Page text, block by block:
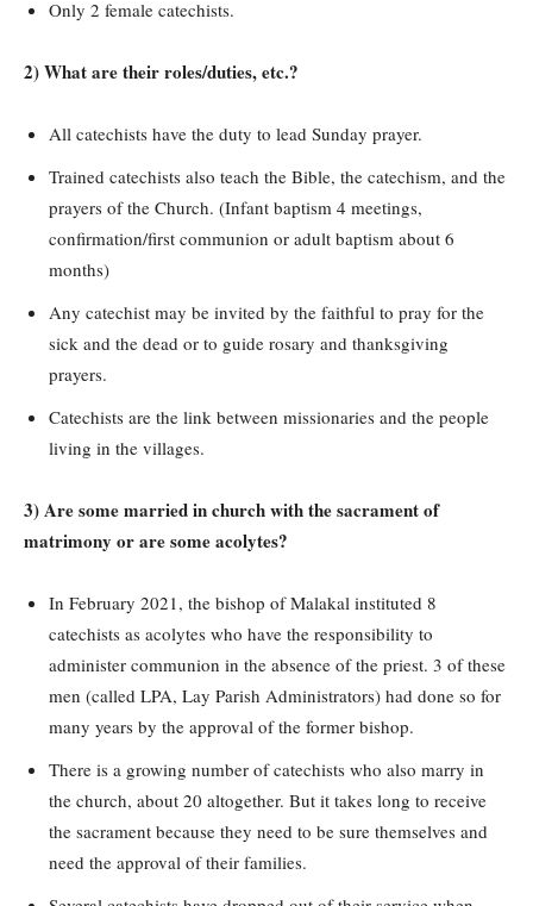
Only 2 female catechists.
2) What are their roles/duties, etc.?
All catechists have the duty to lead Sunday prayer.
Trained catechists also teach the Bible, the catechism, and the
prayers of the Church. (Infant baptism 4 meetings,
confirmation/first communion or adult baptism about 6
months)
Any catechist may be invited by the faithful to pray for the
sick and the dead or to guide rosary and thanksgiving
prayers.
Catechists are the link between missionaries and the people
living in the villages.
3) Are some married in church with the sacrament of
matrimony or are some acolytes?
In February 2021, the bishop of Malakal instituted 8
catechists as acolytes who have the responsibility to
administer communion in the absence of the priest. 3 of these
men (called LPA, Lay Parish Administrators) had done so for
many years by the approval of the former bishop.
There is a growing number of catechists who also marry in
the church, about 20 altogether. But it takes long to receive
the sacrament because they need to be sure themselves and
need the approval of their families.